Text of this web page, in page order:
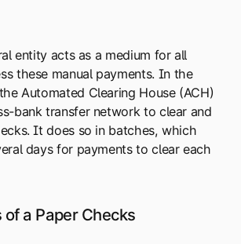
entity acts as a medium for all
these manual payments. In the
Automated Clearing House (ACH)
bank transfer network to clear and
It does so in batches, which
days for payments to clear each
a Paper Checks